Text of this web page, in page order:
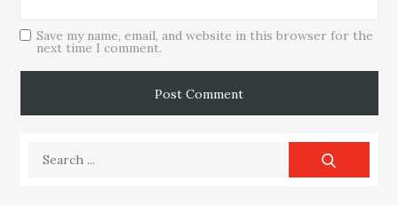
Save my name, email, and website in this browser for the
next time I comment.
Search